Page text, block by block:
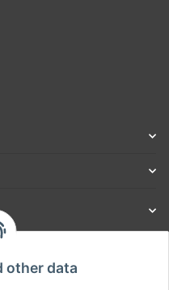
other data